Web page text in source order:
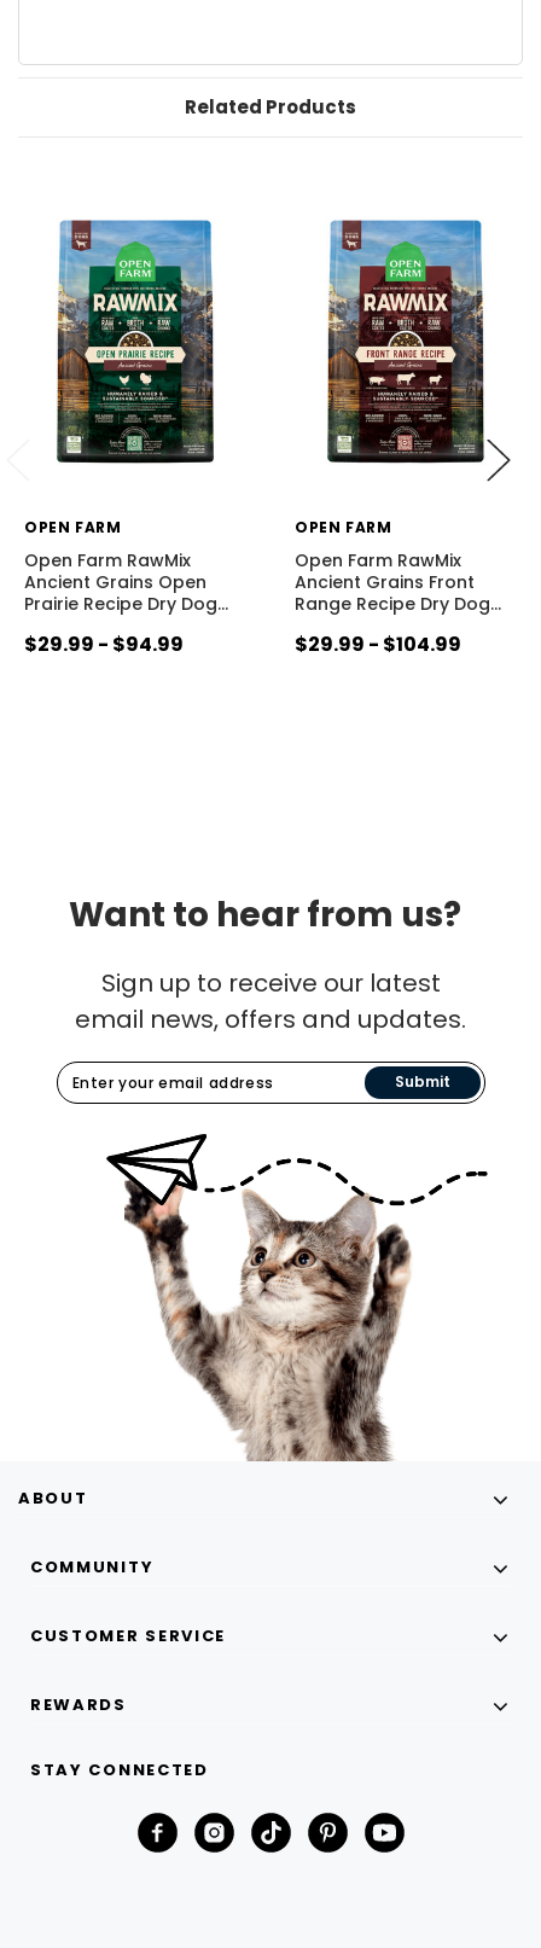
Related Products
OPEN FARM
Open Farm RawMix
Ancient Grains Open
Prairie Recipe Dry Dog…
$29.99 - $94.99
OPEN FARM
Open Farm RawMix
Ancient Grains Front
Range Recipe Dry Dog…
$29.99 - $104.99
Want to hear from us?
Sign up to receive our latest
email news, offers and updates.
Submit
ABOUT
COMMUNITY
CUSTOMER SERVICE
REWARDS
STAY CONNECTED